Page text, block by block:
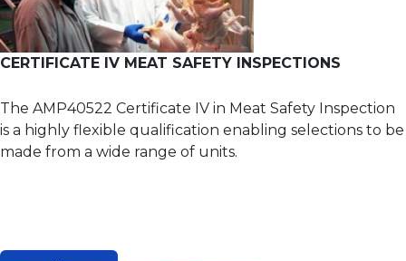
CERTIFICATE IV MEAT SAFETY INSPECTIONS
The AMP40522 Certificate IV in Meat Safety Inspection
is a highly flexible qualification enabling selections to be
made from a wide range of units.